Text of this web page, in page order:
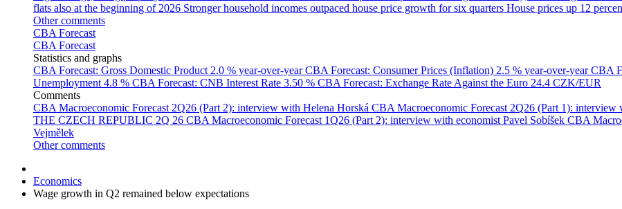
flats also at the beginning of 2026 Stronger household incomes outpaced house price growth for six quarters House prices up 12
Other comments
CBA Forecast
CBA Forecast
Statistics and graphs
CBA Forecast: Gross Domestic Product 2.0 % year-over-yearCBA Forecast: Consumer Prices (Inflation) 2.5 % year-over-yearCBA
Unemployment 4.8 % CBA Forecast: CNB Interest Rate 3.50 % CBA Forecast: Exchange Rate Against the Euro 24.4 CZK/EUR
Comments
CBA Macroeconomic Forecast 2Q26 (Part 2): interview with Helena Horská CBA Macroeconomic Forecast 2Q26 (Part 1): interview
THE CZECH REPUBLIC 2Q 26 CBA Macroeconomic Forecast 1Q26 (Part 2): interview with economist Pavel Sobíšek CBA
Vejmělek
Other comments
Economics
Wage growth in Q2 remained below expectations